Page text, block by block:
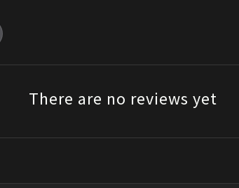
There are no reviews yet